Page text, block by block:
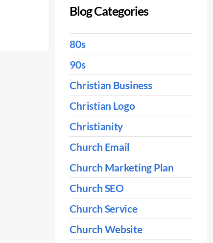
Blog Categories
80s
90s
Christian Business
Christian Logo
Christianity
Church Email
Church Marketing Plan
Church SEO
Church Service
Church Website